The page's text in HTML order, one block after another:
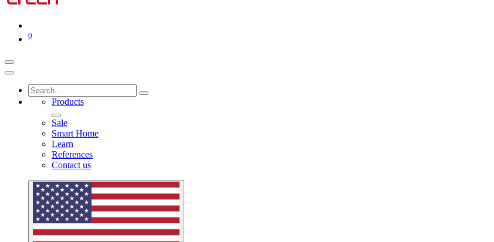
0
Products
Sale
Smart Home
Learn
References
Contact us